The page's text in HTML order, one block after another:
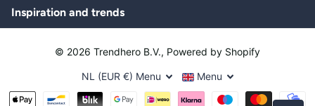
Inspiration and trends
© 2026 Trendhero B.V., Powered by Shopify
NL (EUR €) Menu Menu